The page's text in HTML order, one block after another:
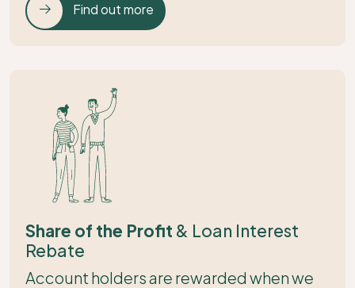
Find out more
Share of the Profit & Loan Interest
Rebate
Account holders are rewarded when we